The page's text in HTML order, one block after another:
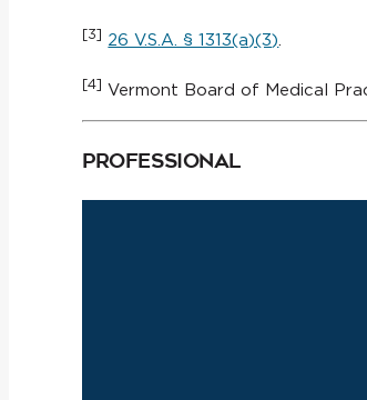
[3] 26 V.S.A. § 1313(a)(3)
[4] Vermont Board of Medical
Professional